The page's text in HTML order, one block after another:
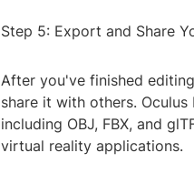
Step 5: Export and Share
After you've finished
share it with others.
including OBJ, FBX, and
virtual reality applications.